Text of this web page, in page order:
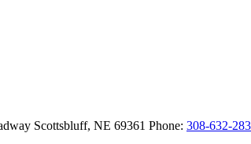
Scottsbluff, NE 69361 Phone: 308-632-